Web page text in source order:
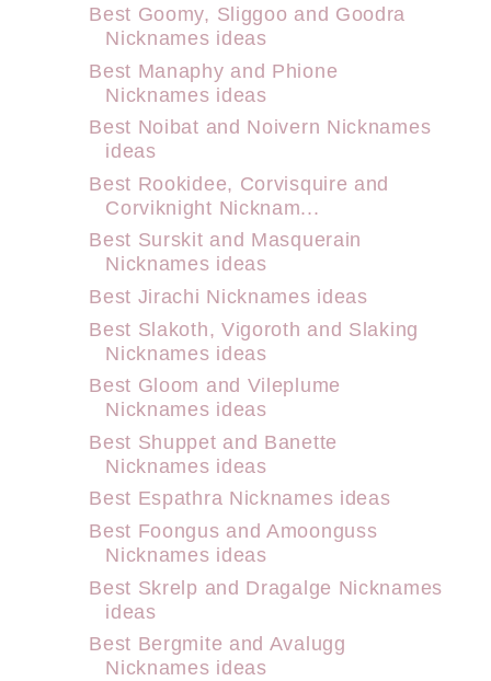
Best Goomy, Sliggoo and Goodra
Nicknames ideas
Best Manaphy and Phione
Nicknames ideas
Best Noibat and Noivern Nicknames
ideas
Best Rookidee, Corvisquire and
Corviknight Nicknam...
Best Surskit and Masquerain
Nicknames ideas
Best Jirachi Nicknames ideas
Best Slakoth, Vigoroth and Slaking
Nicknames ideas
Best Gloom and Vileplume
Nicknames ideas
Best Shuppet and Banette
Nicknames ideas
Best Espathra Nicknames ideas
Best Foongus and Amoonguss
Nicknames ideas
Best Skrelp and Dragalge Nicknames
ideas
Best Bergmite and Avalugg
Nicknames ideas